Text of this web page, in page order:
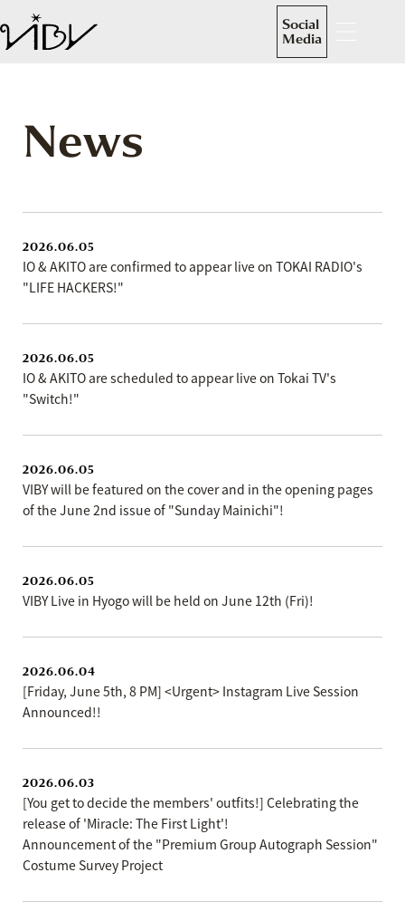
Social
Media
News
2026.06.05
IO & AKITO are confirmed to appear live on TOKAI RADIO's
"LIFE HACKERS!"
2026.06.05
IO & AKITO are scheduled to appear live on Tokai TV's
"Switch!"
2026.06.05
VIBY will be featured on the cover and in the opening pages
of the June 2nd issue of "Sunday Mainichi"!
2026.06.05
VIBY Live in Hyogo will be held on June 12th (Fri)!
2026.06.04
[Friday, June 5th, 8 PM] <Urgent> Instagram Live Session
Announced!!
2026.06.03
[You get to decide the members' outfits!] Celebrating the
release of 'Miracle: The First Light'!
Announcement of the "Premium Group Autograph Session"
Costume Survey Project